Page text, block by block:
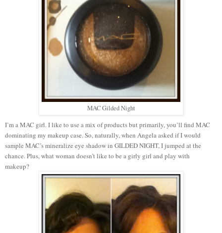
MAC Gilded Night
I’m a MAC girl. I like to use a mix of products but primarily, you’ll find MAC
dominating my makeup case. So, naturally, when Angela asked if I would
sample MAC’s mineralize eye shadow in GILDED NIGHT, I jumped at the
chance. Plus, what woman doesn’t like to be a girly girl and play with
makeup?